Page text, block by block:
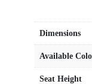
Dimensions
Available
Seat Height